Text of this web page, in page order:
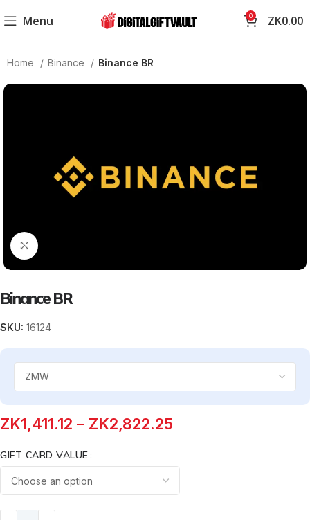
Menu 0 ZK0.00
Home Binance Binance BR
Binance BR
SKU:16124
ZK1,411.12 – ZK2,822.25
GIFT CARD VALUE